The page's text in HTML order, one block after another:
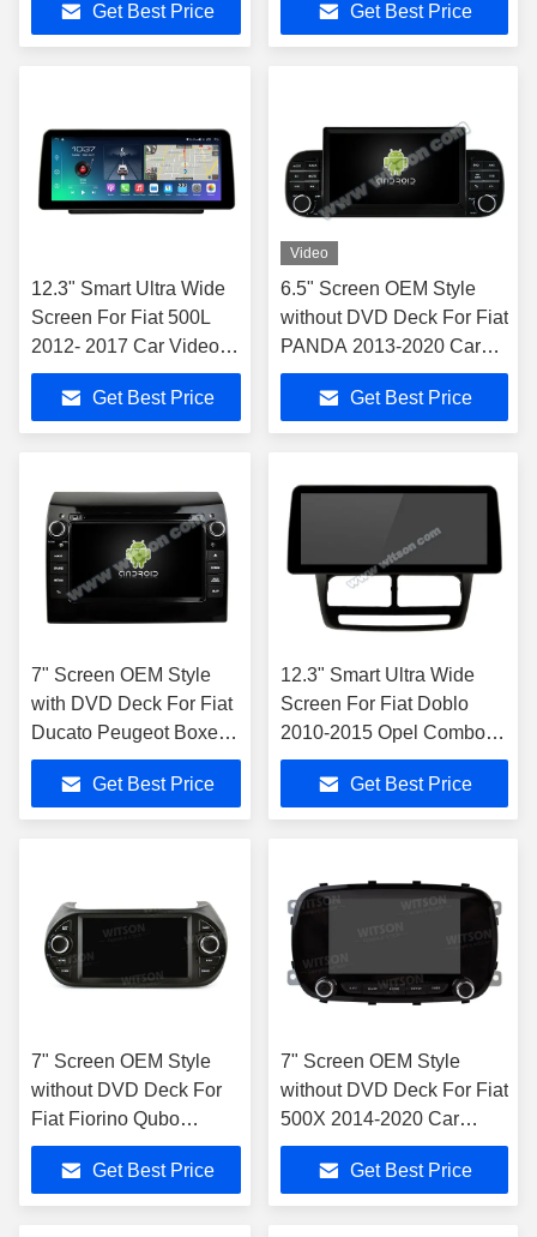
CarPlay Player
Get Best Price
Get Best Price
12.3" Smart Ultra Wide
Screen For Fiat 500L
2012- 2017 Car Video
Touch QLED Multimedia
Stereo NAVIGATION
Carplay wireles
Get Best Price
Video
6.5" Screen OEM Style
without DVD Deck For Fiat
PANDA 2013-2020 Car
Multimedia Stereo
Get Best Price
7" Screen OEM Style
with DVD Deck For Fiat
Ducato Peugeot Boxer
Citroen Jumper 2 2006-
2016
Get Best Price
12.3" Smart Ultra Wide
Screen For Fiat Doblo
2010-2015 Opel Combo
2011-2018
Get Best Price
7" Screen OEM Style
without DVD Deck For
Fiat Fiorino Qubo
Citroen Nemo Peugeot
Bipper 2008-2017
Get Best Price
7" Screen OEM Style
without DVD Deck For Fiat
500X 2014-2020 Car
Multimedia Stereo
Get Best Price